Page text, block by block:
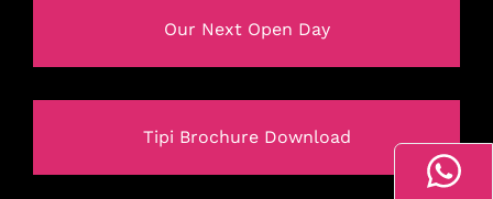
Our Next Open Day
Tipi Brochure Download